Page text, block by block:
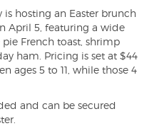
is hosting an Easter brunch
April 5, featuring a wide
French toast, shrimp
ham. Pricing is set at $44
ages 5 to 11, while those 4
and can be secured